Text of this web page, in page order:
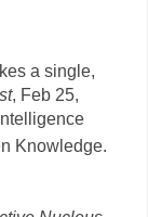
a single,
, Feb 25,
Knowledge.